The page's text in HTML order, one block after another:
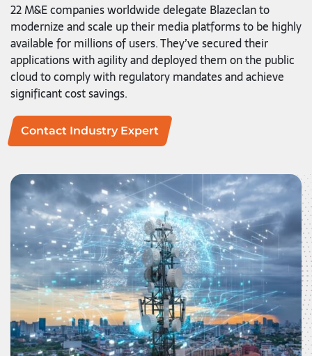
22 M&E companies worldwide delegate Blazeclan to
modernize and scale up their media platforms to be highly
available for millions of users. They’ve secured their
applications with agility and deployed them on the public
cloud to comply with regulatory mandates and achieve
significant cost savings.
Contact Industry Expert